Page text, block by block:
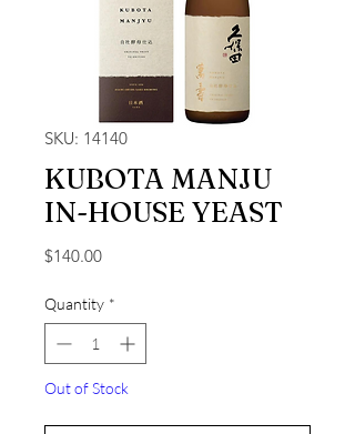
SKU: 14140
KUBOTA MANJU
IN-HOUSE YEAST
$140.00Price
Quantity *
Out of Stock